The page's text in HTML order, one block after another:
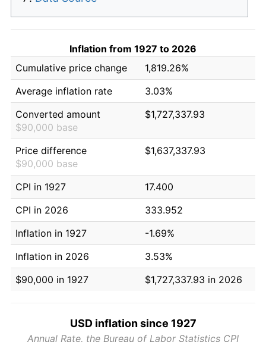
Inflation from 1927 to 2026
Cumulative price change
1,819.26%
Average inflation rate
3.03%
Converted amount
$90,000 base
$1,727,337.93
Price difference
$90,000 base
$1,637,337.93
CPI in 1927
17.400
CPI in 2026
333.952
Inflation in 1927
-1.69%
Inflation in 2026
3.53%
$90,000 in 1927
$1,727,337.93 in 2026
USD inflation since 1927
Annual Rate, the Bureau of Labor Statistics CPI